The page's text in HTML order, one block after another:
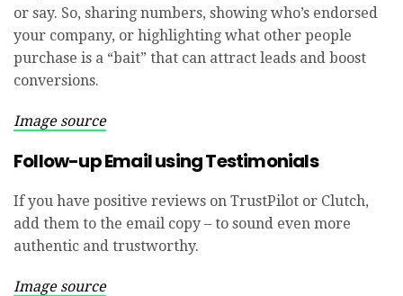
or say. So, sharing numbers, showing who’s endorsed
your company, or highlighting what other people
purchase is a “bait” that can attract leads and boost
conversions.
Image source
Follow-up Email using Testimonials
If you have positive reviews on TrustPilot or Clutch,
add them to the email copy – to sound even more
authentic and trustworthy.
Image source